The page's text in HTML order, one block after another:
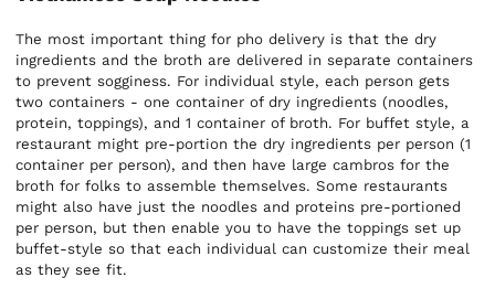
The most important thing for pho delivery is that the dry
ingredients and the broth are delivered in separate containers
to prevent sogginess. For individual style, each person gets
two containers - one container of dry ingredients (noodles,
protein, toppings), and 1 container of broth. For buffet style, a
restaurant might pre-portion the dry ingredients per person (1
container per person), and then have large cambros for the
broth for folks to assemble themselves. Some restaurants
might also have just the noodles and proteins pre-portioned
per person, but then enable you to have the toppings set up
buffet-style so that each individual can customize their meal
as they see fit.